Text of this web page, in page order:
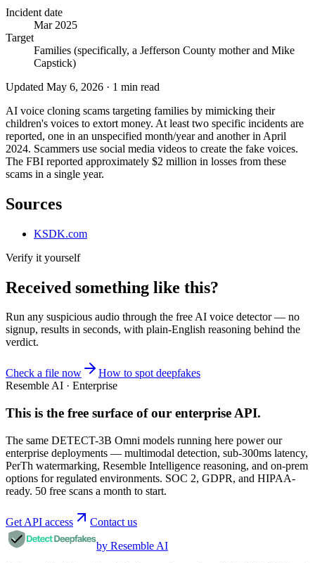
Incident date
Mar 2025
Target
Families (specifically, a Jefferson County mother and Mike
Capstick)
Updated May 6, 2026 · 1 min read
AI voice cloning scams targeting families by mimicking their
children's voices to extort money. At least two specific incidents are
reported, one in an unspecified month/year and another in April
2024. Scammers use social media videos to create the fake voices.
The FBI reported approximately $2 million in losses from these
scams in a single year.
Sources
KSDK.com
Verify it yourself
Received something like this?
Run any suspicious audio through the free AI voice detector— no
signup, results in seconds, with plain-English reasoning behind the
verdict.
Check a file now
How to spot deepfakes
Resemble AI · Enterprise
This is the free surface of our enterprise API.
The same DETECT-3B Omni models running here power our
enterprise deployments — multimodal detection, sub-300ms latency,
PerTh watermarking, Resemble Intelligence reasoning, and on-prem
options for regulated environments. SOC 2, GDPR, and HIPAA-
ready. 50 free scans a month to start.
Get API access
Contact us
by Resemble AI